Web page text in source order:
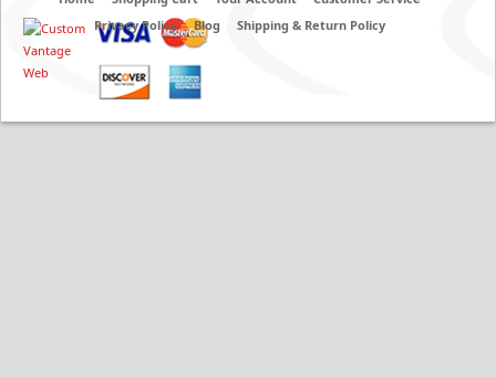
Privacy Policy
Blog Shipping & Return Policy